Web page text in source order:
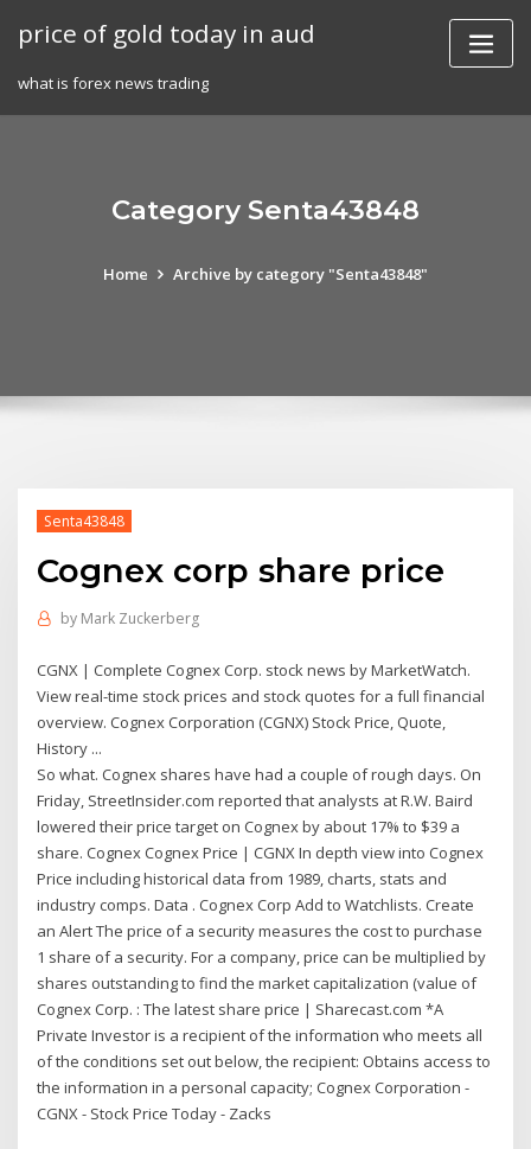
price of gold today in aud
what is forex news trading
Category Senta43848
Home Archive by category "Senta43848"
Senta43848
Cognex corp share price
by Mark Zuckerberg
CGNX | Complete Cognex Corp. stock news by MarketWatch.
View real-time stock prices and stock quotes for a full financial
overview. Cognex Corporation (CGNX) Stock Price, Quote,
History ...
So what. Cognex shares have had a couple of rough days. On
Friday, StreetInsider.com reported that analysts at R.W. Baird
lowered their price target on Cognex by about 17% to $39 a
share. Cognex Cognex Price | CGNX In depth view into Cognex
Price including historical data from 1989, charts, stats and
industry comps. Data . Cognex Corp Add to Watchlists. Create
an Alert The price of a security measures the cost to purchase
1 share of a security. For a company, price can be multiplied by
shares outstanding to find the market capitalization (value of
Cognex Corp. : The latest share price | Sharecast.com *A
Private Investor is a recipient of the information who meets all
of the conditions set out below, the recipient: Obtains access to
the information in a personal capacity; Cognex Corporation -
CGNX - Stock Price Today - Zacks